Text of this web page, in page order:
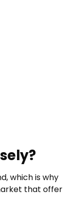
which is why
that offer